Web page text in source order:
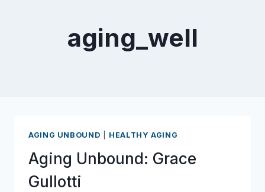
aging_well
AGING UNBOUND HEALTHY AGING
Aging Unbound: Grace
Gullotti